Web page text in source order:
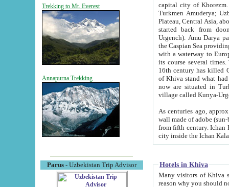
Trekking to Mt. Everest
Annapurna Trekking
Parus- Uzbekistan Trip Advisor
capital city of Khorezm. Historians tell, it was
Turkmen Amuderya; Uzbek Amudaryo; Tajik Dar'yoi Amu - large river originating in
Plateau, Central Asia, about 2495 km (about 1550 mi) in length) had
started back from doomed former capital city
Urgench). Amu Darya passed
the Caspian Sea providing
with a waterway to
its course several
16th century has killed Gurgangi. 150 km (about 93 mi) northwest
of Khiva stand what had remained of the ancient capital. The
now are situated in Turkmenistan, in
village called Kunya-
As centuries ago, approx. 10-
wall made of adobe (sun-baked) bricks
from fifth century. Ichan Kala wall is 8-10 meters high, 6-8 meters wide and 2250 meters long. The ancient
Hotels in Khiva
Many visitors of Khiva stay